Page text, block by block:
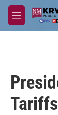
Skip to main
M
e
Tariffs